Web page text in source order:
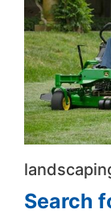
Search